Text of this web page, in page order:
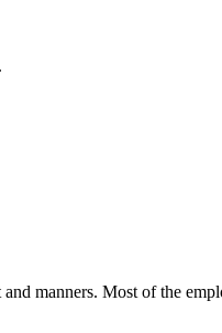
manners. Most of the